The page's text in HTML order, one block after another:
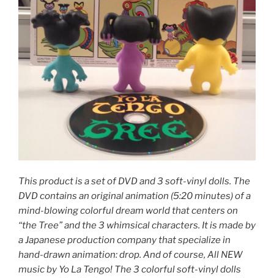
This product is a set of DVD and 3 soft-vinyl dolls. The
DVD contains an original animation (5:20 minutes) of a
mind-blowing colorful dream world that centers on
“the Tree” and the 3 whimsical characters. It is made by
a Japanese production company that specialize in
hand-drawn animation: drop. And of course, All NEW
music by Yo La Tengo! The 3 colorful soft-vinyl dolls